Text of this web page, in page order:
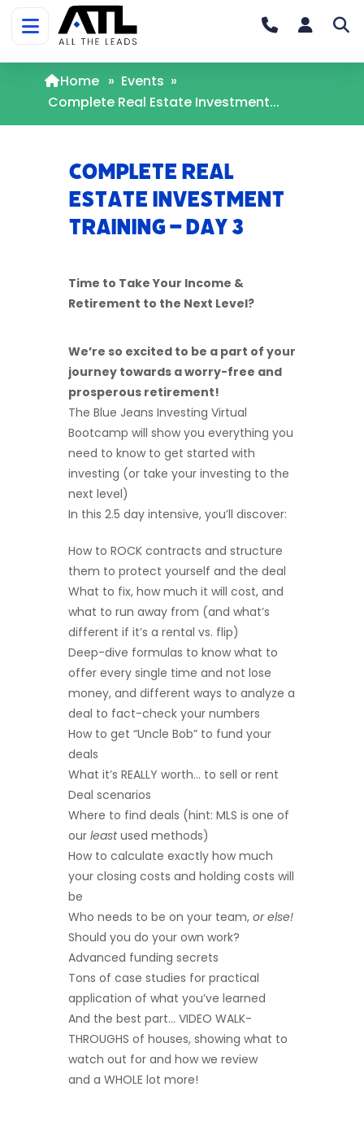
Home » Events »
Complete Real Estate Investment...
Complete Real
Estate Investment
Training – Day 3
Time to Take Your Income &
Retirement to the Next Level?
We’re so excited to be a part of your
journey towards a worry-free and
prosperous retirement!
The Blue Jeans Investing Virtual
Bootcamp will show you everything you
need to know to get started with
investing (or take your investing to the
next level)
In this 2.5 day intensive, you’ll discover:
How to ROCK contracts and structure
them to protect yourself and the deal
What to fix, how much it will cost, and
what to run away from (and what’s
different if it’s a rental vs. flip)
Deep-dive formulas to know what to
offer every single time and not lose
money, and different ways to analyze a
deal to fact-check your numbers
How to get “Uncle Bob” to fund your
deals
What it’s REALLY worth… to sell or rent
Deal scenarios
Where to find deals (hint: MLS is one of
our leastused methods)
How to calculate exactly how much
your closing costs and holding costs will
be
Who needs to be on your team, or else!
Should you do your own work?
Advanced funding secrets
Tons of case studies for practical
application of what you’ve learned
And the best part… VIDEO WALK-
THROUGHS of houses, showing what to
watch out for and how we review
and a WHOLE lot more!